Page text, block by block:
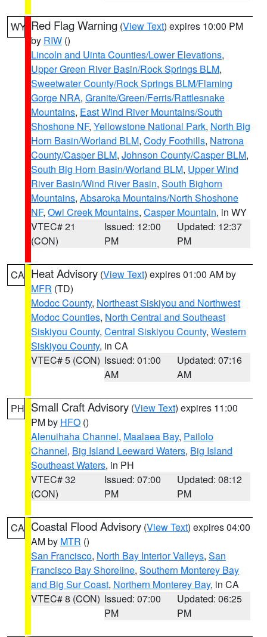
WY Red Flag Warning (View Text) expires 10:00 PM
by RIW ()
Lincoln and Uinta Counties/Lower Elevations,
Upper Green River Basin/Rock Springs BLM,
Sweetwater County/Rock Springs BLM/Flaming
Gorge NRA, Granite/Green/Ferris/Rattlesnake
Mountains, East Wind River Mountains/South
Shoshone NF, Yellowstone National Park, North Big
Horn Basin/Worland BLM, Cody Foothills, Natrona
County/Casper BLM, Johnson County/Casper BLM,
South Big Horn Basin/Worland BLM, Upper Wind
River Basin/Wind River Basin, South Bighorn
Mountains, Absaroka Mountains/North Shoshone
NF, Owl Creek Mountains, Casper Mountain, in WY
VTEC# 21
(CON)
Issued: 12:00
PM
Updated: 12:37
PM
CA Heat Advisory (View Text) expires 01:00 AM by
MFR (TD)
Modoc County, Northeast Siskiyou and Northwest
Modoc Counties, North Central and Southeast
Siskiyou County, Central Siskiyou County, Western
Siskiyou County, in CA
VTEC# 5 (CON) Issued: 01:00
AM
Updated: 07:16
AM
PH Small Craft Advisory (View Text) expires 11:00
PM by HFO ()
Alenuihaha Channel, Maalaea Bay, Pailolo
Channel, Big Island Leeward Waters, Big Island
Southeast Waters, in PH
VTEC# 32
(CON)
Issued: 07:00
PM
Updated: 08:12
PM
CA Coastal Flood Advisory (View Text) expires 04:00
AM by MTR ()
San Francisco, North Bay Interior Valleys, San
Francisco Bay Shoreline, Southern Monterey Bay
and Big Sur Coast, Northern Monterey Bay, in CA
VTEC# 8 (CON) Issued: 07:00
PM
Updated: 06:25
PM